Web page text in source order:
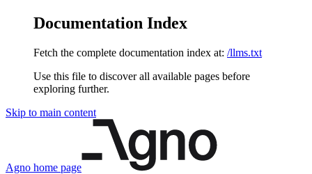
Documentation Index
Fetch the complete documentation index at: /llms.txt
Use this file to discover all available pages before
exploring further.
Skip to main content
Agno home page